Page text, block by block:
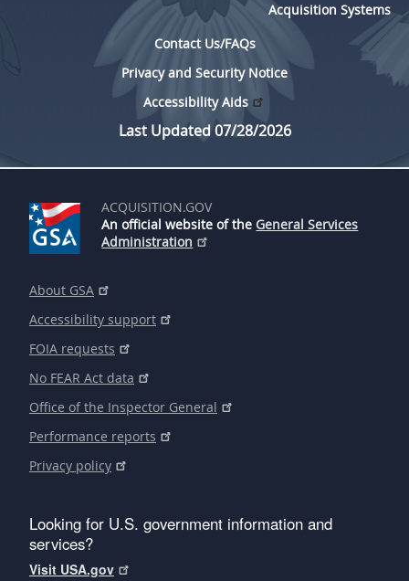
Acquisition Systems
Contact Us/FAQs
Privacy and Security Notice
Accessibility Aids
Last Updated 07/28/2026
ACQUISITION.GOV
An official website of the General Services
Administration
About GSA
Accessibility support
FOIA requests
No FEAR Act data
Office of the Inspector General
Performance reports
Privacy policy
Looking for U.S. government information and
services?
Visit USA.gov